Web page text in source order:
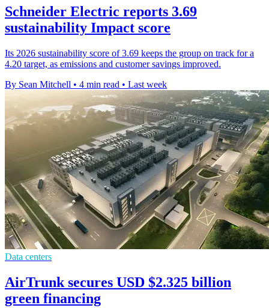
Schneider Electric reports 3.69
sustainability Impact score
Its 2026 sustainability score of 3.69 keeps the group on track for a
4.20 target, as emissions and customer savings improved.
By Sean Mitchell • 4 min read • Last week
Data centers
AirTrunk secures USD $2.325 billion
green financing